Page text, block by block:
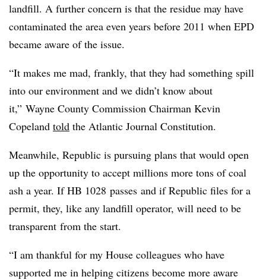
landfill. A further concern is that the residue may have
contaminated the area even years before 2011 when EPD
became aware of the issue.
“It makes me mad, frankly, that they had something spill
into our environment and we didn’t know about
it,” Wayne County Commission Chairman Kevin
Copeland told the Atlantic Journal Constitution.
Meanwhile, Republic is pursuing plans that would open
up the opportunity to accept millions more tons of coal
ash a year. If HB 1028 passes and if Republic files for a
permit, they, like any landfill operator, will need to be
transparent from the start.
“I am thankful for my House colleagues who have
supported me in helping citizens become more aware